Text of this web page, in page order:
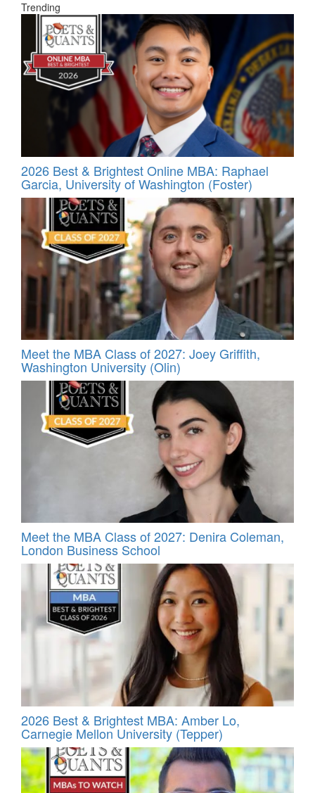
Trending
2026 Best & Brightest Online MBA: Raphael
Garcia, University of Washington (Foster)
Meet the MBA Class of 2027: Joey Griffith,
Washington University (Olin)
Meet the MBA Class of 2027: Denira Coleman,
London Business School
2026 Best & Brightest MBA: Amber Lo,
Carnegie Mellon University (Tepper)